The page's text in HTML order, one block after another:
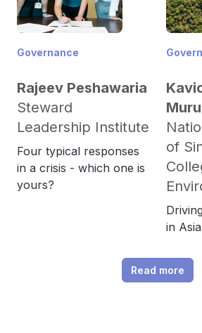
Governance
Rajeev Peshawaria
Steward
Leadership Institute
Four typical responses
in a crisis - which one is
yours?
of
in
Read more